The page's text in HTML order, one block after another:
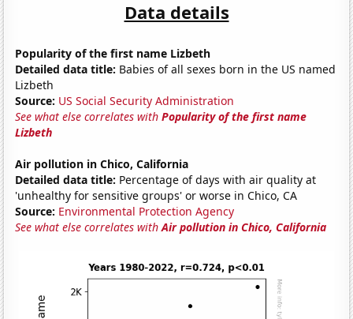
Data details
Popularity of the first name Lizbeth
Detailed data title: Babies of all sexes born in the US named
Lizbeth
Source: US Social Security Administration
See what else correlates withPopularity of the first name
Lizbeth
Air pollution in Chico, California
Detailed data title: Percentage of days with air quality at
'unhealthy for sensitive groups' or worse in Chico, CA
Source: Environmental Protection Agency
See what else correlates withAir pollution in Chico, California